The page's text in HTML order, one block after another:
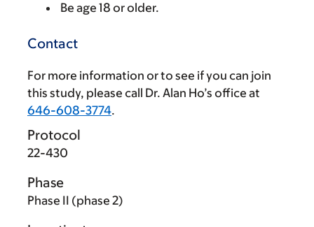
Be age 18 or older.
Contact
For more information or to see if you can join
this study, please call Dr. Alan Ho’s office at
646-608-3774.
Protocol
22-430
Phase
Phase II (phase 2)